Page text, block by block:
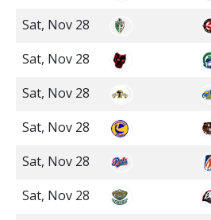
Sat, Nov 28
Sat, Nov 28
Sat, Nov 28
Sat, Nov 28
Sat, Nov 28
Sat, Nov 28